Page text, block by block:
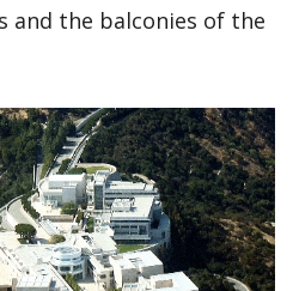
and the balconies of the